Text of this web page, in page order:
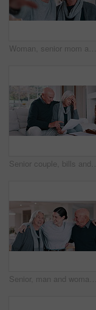
Woman, senior mom and selfie with face, smile and bonding with love, care and post on web blog in family house. Photography, mother and daughter with memory, profile picture and happy on social media
Senior couple, bills and stress for home debt, financial fail or budget risk with documents, hug for support and worry. Angry elderly woman and man with mortgage, loan payment or bankruptcy letter
Senior, man and woman with daughter, hug and laughing in living room of home for reunion with love. Family, parents or girl child with embrace, happiness or bonding in lounge of home for relationship